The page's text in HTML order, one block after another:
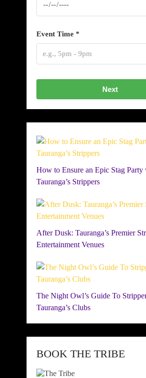
Event Time *
Next
How to Ensure an Epic Stag Party
Tauranga’s Strippers
After Dusk: Tauranga’s Premier
Entertainment Venues
The Night Owl’s Guide To
Tauranga’s Clubs
BOOK THE TRIBE